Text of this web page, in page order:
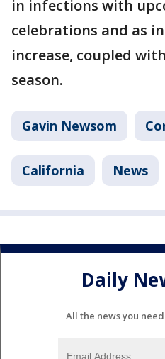
in infections with
celebrations and as
increase, coupled
season.
Gavin Newsom
California News
Daily
All the news you